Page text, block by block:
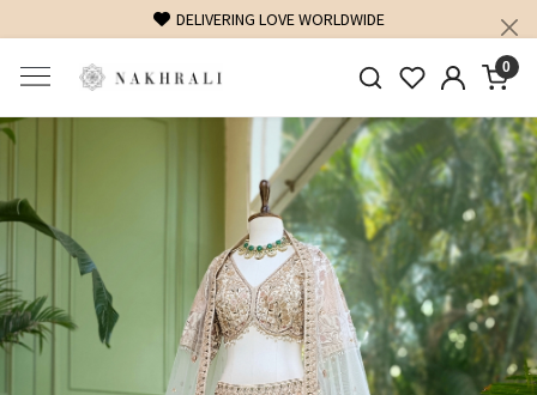
FREE SHIPPING ON DOMESTIC ORDERS OVER 1500 INR
0